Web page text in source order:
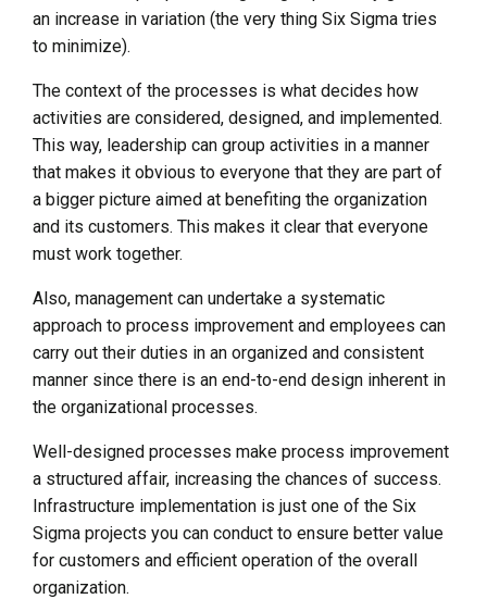
an increase in variation (the very thing Six Sigma tries
to minimize).
The context of the processes is what decides how
activities are considered, designed, and implemented.
This way, leadership can group activities in a manner
that makes it obvious to everyone that they are part of
a bigger picture aimed at benefiting the organization
and its customers. This makes it clear that everyone
must work together.
Also, management can undertake a systematic
approach to process improvement and employees can
carry out their duties in an organized and consistent
manner since there is an end-to-end design inherent in
the organizational processes.
Well-designed processes make process improvement
a structured affair, increasing the chances of success.
Infrastructure implementation is just one of the Six
Sigma projects you can conduct to ensure better value
for customers and efficient operation of the overall
organization.